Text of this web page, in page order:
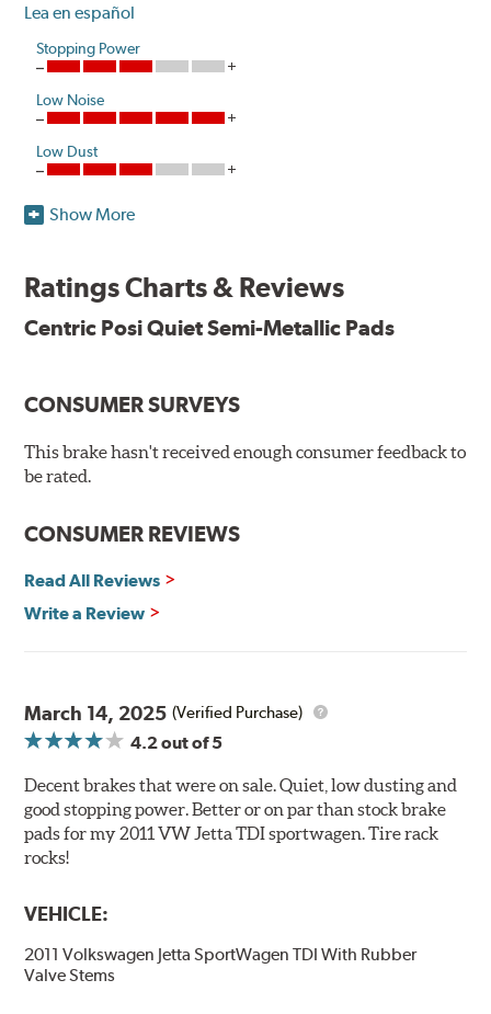
Lea en español
Stopping Power
Low Noise
Low Dust
One hundred percent asbestos-free, Centric Posi Quiet
and stabilize friction levels right out of the box.
Utilizing the same positive molding process used by
Original Equipment suppliers, Centric Posi Quiet Semi-
evenly throughout the life of the brake pad. During the
to simulate the initial break-in process performed by the
installation technicians. This additional step removes
initial break-in and reducing noise caused by pad
precision cut or shaved backing plates that reduce
attached, application-specific shims that provide
superior noise reduction.
Extensive brake dyno testing ensures Centric Posi Quiet
Semi-Metallic Brake Pads meet Centric's exacting
standards even before they're installed on a vehicle.
Outstanding wear characteristics
Stable friction performance across a variety of temperatures
Show More
Ratings Charts & Reviews
Centric Posi Quiet Semi-Metallic Pads
CONSUMER SURVEYS
This brake hasn't received enough consumer feedback to
be rated.
CONSUMER REVIEWS
Read All Reviews
Write a Review
March 14, 2025 (Verified Purchase)
4.2out of 5
Decent brakes that were on sale. Quiet, low dusting and
good stopping power. Better or on par than stock brake
pads for my 2011 VW Jetta TDI sportwagen. Tire rack
rocks!
VEHICLE:
2011 Volkswagen Jetta SportWagen TDI With Rubber
Valve Stems